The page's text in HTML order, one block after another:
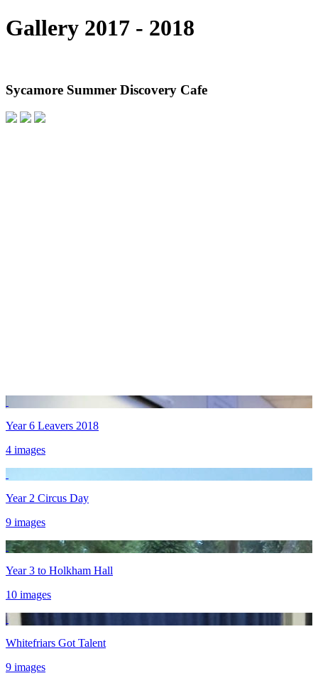
Gallery 2017 - 2018
Sycamore Summer Discovery Cafe
Year 6 Leavers 2018
4 images
Year 2 Circus Day
9 images
Year 3 to Holkham Hall
10 images
Whitefriars Got Talent
9 images